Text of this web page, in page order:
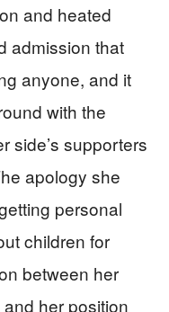
and heated
admission that
anyone, and it
with the
side’s supporters
apology she
personal
children for
between her
her position